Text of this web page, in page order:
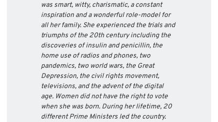
was smart, witty, charismatic, a constant
inspiration and a wonderful role-model for
all her family. She experienced the trials and
triumphs of the 20th century including the
discoveries of insulin and penicillin, the
home use of radios and phones, two
pandemics, two world wars, the Great
Depression, the civil rights movement,
televisions, and the advent of the digital
age. Women did not have the right to vote
when she was born. During her lifetime, 20
different Prime Ministers led the country.